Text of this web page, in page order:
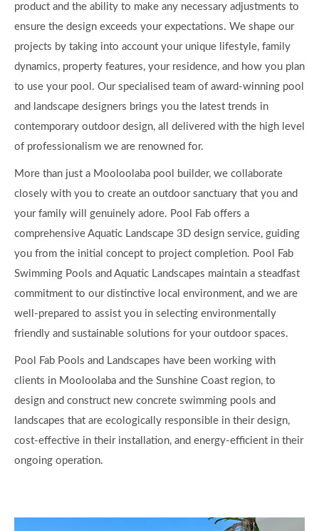
product and the ability to make any necessary adjustments to
ensure the design exceeds your expectations. We shape our
projects by taking into account your unique lifestyle, family
dynamics, property features, your residence, and how you plan
to use your pool. Our specialised team of award-winning pool
and landscape designers brings you the latest trends in
contemporary outdoor design, all delivered with the high level
of professionalism we are renowned for.
More than just a Mooloolaba pool builder, we collaborate
closely with you to create an outdoor sanctuary that you and
your family will genuinely adore. Pool Fab offers a
comprehensive Aquatic Landscape 3D design service, guiding
you from the initial concept to project completion. Pool Fab
Swimming Pools and Aquatic Landscapes maintain a steadfast
commitment to our distinctive local environment, and we are
well-prepared to assist you in selecting environmentally
friendly and sustainable solutions for your outdoor spaces.
Pool Fab Pools and Landscapes have been working with
clients in Mooloolaba and the Sunshine Coast region, to
design and construct new concrete swimming pools and
landscapes that are ecologically responsible in their design,
cost-effective in their installation, and energy-efficient in their
ongoing operation.